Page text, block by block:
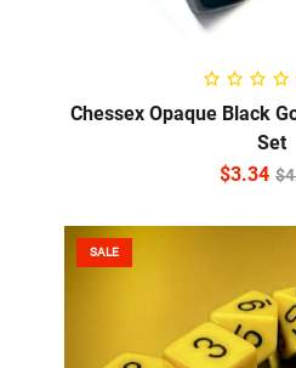
ADD TO
Chessex Opaque Black
Set
$
$3.34
SALE